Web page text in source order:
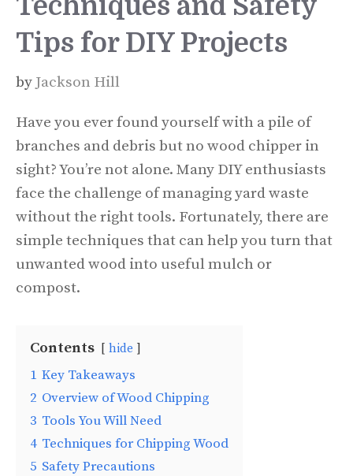
Tips for DIY Projects
by Jackson Hill
Have you ever found yourself with a pile of
branches and debris but no wood chipper in
sight? You’re not alone. Many DIY enthusiasts
face the challenge of managing yard waste
without the right tools. Fortunately, there are
simple techniques that can help you turn that
unwanted wood into useful mulch or
compost.
Contents hide
1 Key Takeaways
2 Overview of Wood Chipping
3 Tools You Will Need
4 Techniques for Chipping Wood
5 Safety Precautions